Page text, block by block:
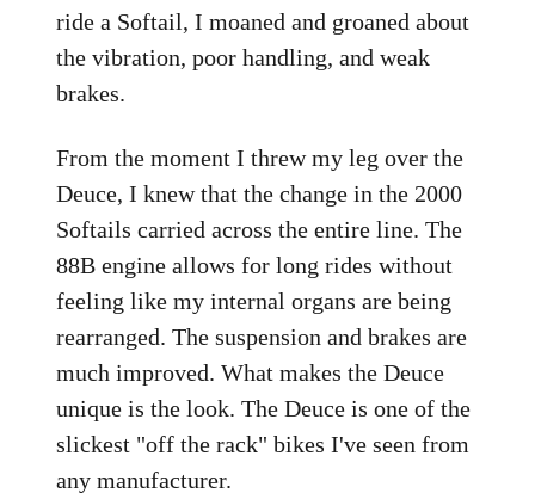
ride a Softail, I moaned and groaned about
the vibration, poor handling, and weak
brakes.
From the moment I threw my leg over the
Deuce, I knew that the change in the 2000
Softails carried across the entire line. The
88B engine allows for long rides without
feeling like my internal organs are being
rearranged. The suspension and brakes are
much improved. What makes the Deuce
unique is the look. The Deuce is one of the
slickest "off the rack" bikes I've seen from
any manufacturer.